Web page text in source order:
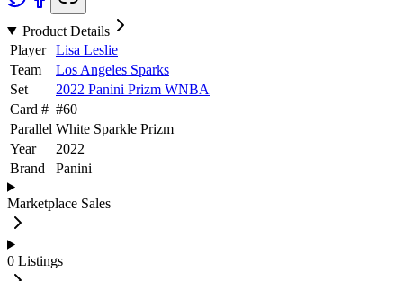
Product Details
Player
Lisa Leslie
Team
Los Angeles Sparks
Set
2022 Panini Prizm WNBA
Card # #60
Parallel White Sparkle Prizm
Year
2022
Brand
Panini
Marketplace Sales
0 Listings